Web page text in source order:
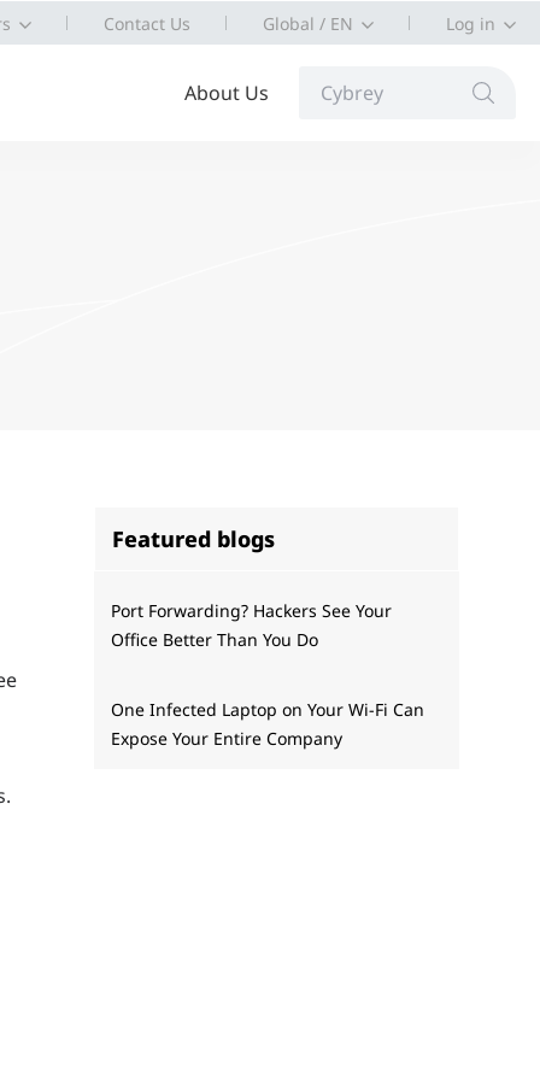
Contact Us Global / EN Log in
About Us Cybrey
Featured blogs
Port Forwarding? Hackers See Your
Office Better Than You Do
One Infected Laptop on Your Wi‑Fi Can
Expose Your Entire Company